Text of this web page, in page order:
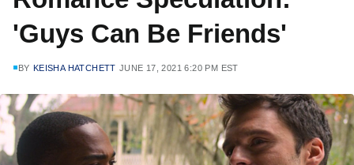
'Guys Can Be Friends'
BY KEISHA HATCHETT JUNE 17, 2021 6:20 PM EST